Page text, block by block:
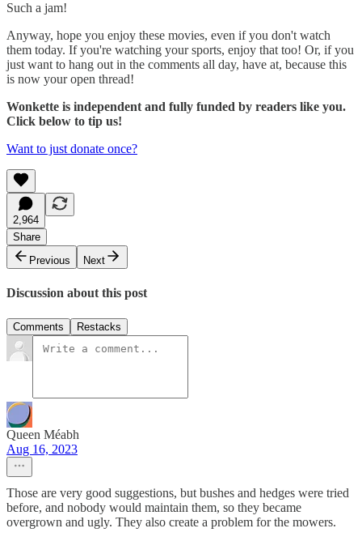
Such a jam!
Anyway, hope you enjoy these movies, even if you don't watch
them today. If you're watching your sports, enjoy that too! Or, if you
just want to hang out in the comments all day, have at, because this
is now your open thread!
Wonkette is independent and fully funded by readers like you.
Click below to tip us!
Want to just donate once?
2,964
Share
Previous
Next
Discussion about this post
Comments Restacks
Queen Méabh
Aug 16, 2023
Those are very good suggestions, but bushes and hedges were tried
before, and nobody would maintain them, so they became
overgrown and ugly. They also create a problem for the mowers.